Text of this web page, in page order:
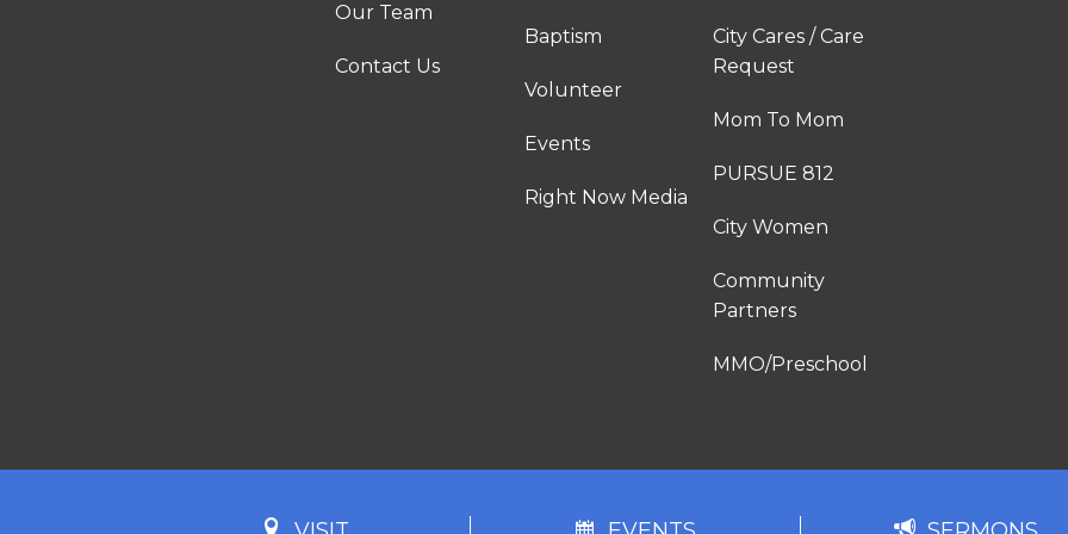
Our Team
Contact Us
Baptism
Volunteer
Events
Right Now Media
City Cares / Care
Request
Mom To Mom
PURSUE 812
City Women
Community
Partners
MMO/Preschool